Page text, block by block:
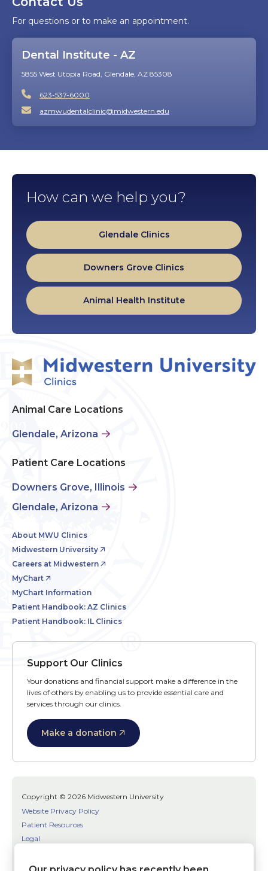
For questions or to make an appointment.
Dental Institute - AZ
5855 West Utopia Road, Glendale, AZ 85308
623-537-6000
azmwudentalclinic@midwestern.edu
How can we help you?
Glendale Clinics
Downers Grove Clinics
Animal Health Institute
Animal Care Locations
Glendale, Arizona
Patient Care Locations
Downers Grove, Illinois
Glendale, Arizona
About MWU Clinics
Midwestern University
Careers at Midwestern
MyChart
MyChart Information
Patient Handbook: AZ Clinics
Patient Handbook: IL Clinics
Support Our Clinics
Your donations and financial support make a difference in the
lives of others by enabling us to provide essential care and
services through our clinics.
Make a donation
Copyright © 2026 Midwestern University
Website Privacy Policy
Patient Resources
Legal
Patient Bill of Rights